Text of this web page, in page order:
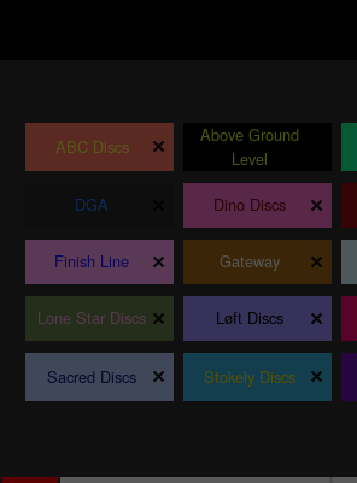
ABC Discs ×
Above Ground
Level
DGA Dino Discs ×
Finish Line × Gateway ×
Lone Star Discs × Løft Discs ×
Sacred Discs × Stokely Discs ×